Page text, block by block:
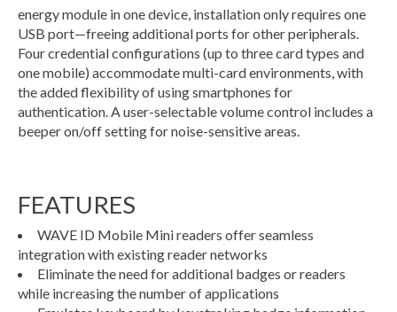
energy module in one device, installation only requires one
USB port—freeing additional ports for other peripherals.
Four credential configurations (up to three card types and
one mobile) accommodate multi-card environments, with
the added flexibility of using smartphones for
authentication. A user-selectable volume control includes a
beeper on/off setting for noise-sensitive areas.
FEATURES
WAVE ID Mobile Mini readers offer seamless
integration with existing reader networks
Eliminate the need for additional badges or readers
while increasing the number of applications